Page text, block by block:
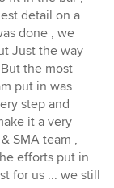
detail on a
done , we
Just the way
the most
put in was
step and
it a very
SMA team ,
efforts put in
for us ... we still